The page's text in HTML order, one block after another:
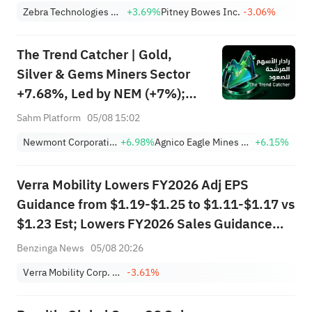
POET >14%
Zebra Technologies Corporation Class A
+3.69%Pitney Bowes Inc. -3.06%
The Trend Catcher | Gold,
Silver & Gems Miners Sector
+7.68%, Led by NEM (+7%);
TVTX (+16.88%) and YOU
(+3.87%) and TPR (+2.8%)
Breakouts
Sahm Platform 05/08 15:02
Newmont Corporation +6.98% Agnico Eagle Mines Limited +6.15%
Verra Mobility Lowers FY2026 Adj EPS
Guidance from $1.19-$1.25 to $1.11-$1.17 vs
$1.23 Est; Lowers FY2026 Sales Guidance
from $985.000M-$995.000M to
Benzinga News 05/08 20:26
Verra Mobility Corp. Class A -3.61%